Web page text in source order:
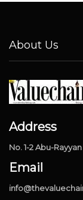
About Us
Address
No. 1-2 Abu-
Email